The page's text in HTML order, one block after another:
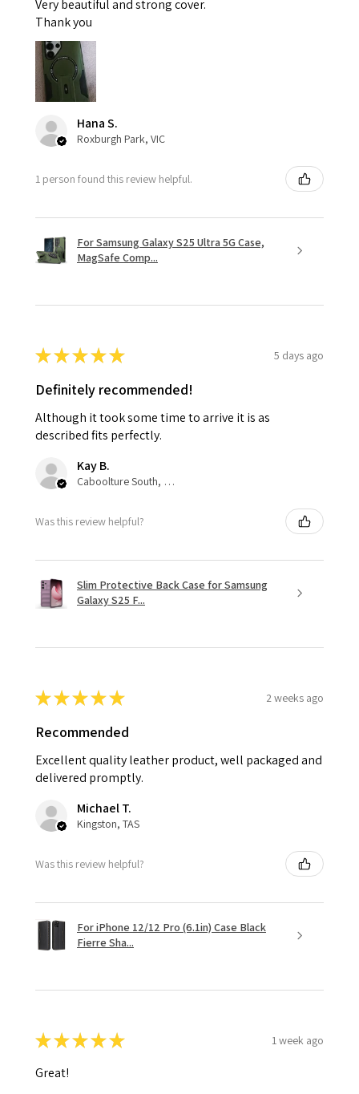
Very beautiful and strong cover.
Thank you
Hana S.
Roxburgh Park, VIC
1 person found this review helpful.
For Samsung Galaxy S25 Ultra 5G Case,
MagSafe Comp...
★★★★★ 5 days ago
Definitely recommended!
Although it took some time to arrive it is as
described fits perfectly.
Kay B.
Caboolture South, QLD
Was this review helpful?
Slim Protective Back Case for Samsung
Galaxy S25 F...
★★★★★ 2 weeks ago
Recommended
Excellent quality leather product, well packaged and
delivered promptly.
Michael T.
Kingston, TAS
Was this review helpful?
For iPhone 12/12 Pro (6.1in) Case Black
Fierre Sha...
★★★★★ 1 week ago
Great!